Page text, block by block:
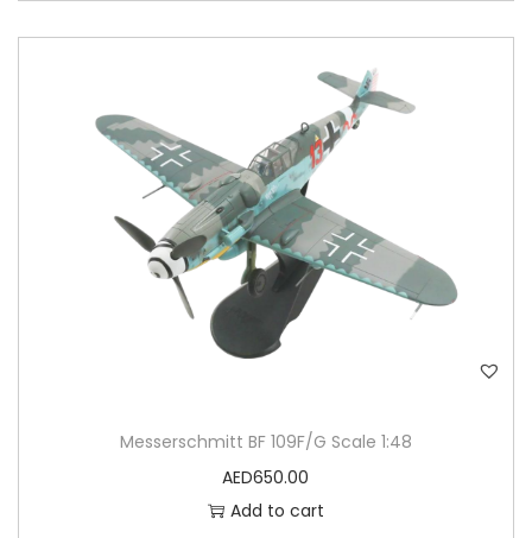
Messerschmitt BF 109F/G Scale 1:48
AED650.00
Add to cart